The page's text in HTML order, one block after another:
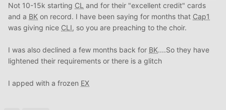
Not 10-15k starting CL and for their "excellent credit" cards
and a BK on record. I have been saying for months that Cap1
was giving nice CLI, so you are preaching to the choir.
I was also declined a few months back for BK....So they have
lightened their requirements or there is a glitch
I apped with a frozen EX